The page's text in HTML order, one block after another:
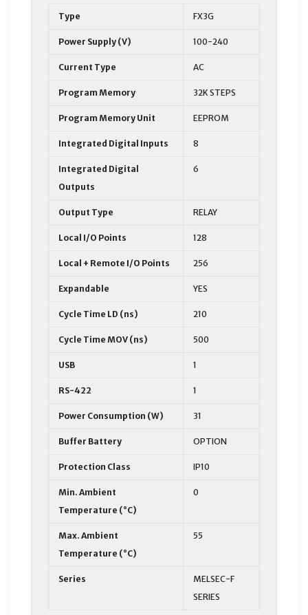
Type FX3G
Power Supply (V) 100-240
Current Type AC
Program Memory 32K STEPS
Program Memory Unit EEPROM
Integrated Digital Inputs 8
Integrated Digital
Outputs
6
Output Type RELAY
Local I/O Points 128
Local + Remote I/O Points 256
Expandable YES
Cycle Time LD (ns) 210
Cycle Time MOV (ns) 500
USB 1
RS-422 1
Power Consumption (W) 31
Buffer Battery OPTION
Protection Class IP10
Min. Ambient
Temperature (°C)
0
Max. Ambient
Temperature (°C)
55
Series
MELSEC-F
SERIES